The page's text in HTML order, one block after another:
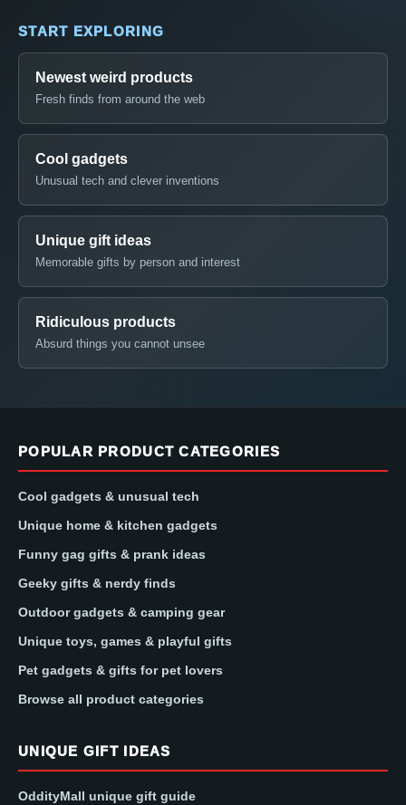
START EXPLORING
Newest weird products
Fresh finds from around the web
Cool gadgets
Unusual tech and clever inventions
Unique gift ideas
Memorable gifts by person and interest
Ridiculous products
Absurd things you cannot unsee
POPULAR PRODUCT CATEGORIES
Cool gadgets & unusual tech
Unique home & kitchen gadgets
Funny gag gifts & prank ideas
Geeky gifts & nerdy finds
Outdoor gadgets & camping gear
Unique toys, games & playful gifts
Pet gadgets & gifts for pet lovers
Browse all product categories
UNIQUE GIFT IDEAS
OddityMall unique gift guide